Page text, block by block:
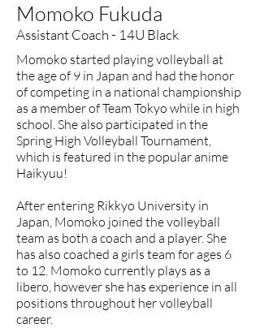
Momoko Fukuda
Assistant Coach - 14U Black
Momoko started playing volleyball at
the age of 9 in Japan and had the honor
of competing in a national championship
as a member of Team Tokyo while in high
school. She also participated in the
Spring High Volleyball Tournament,
which is featured in the popular anime
Haikyuu!
After entering Rikkyo University in
Japan, Momoko joined the volleyball
team as both a coach and a player. She
has also coached a girls team for ages 6
to 12. Momoko currently plays as a
libero, however she has experience in all
positions throughout her volleyball
career.